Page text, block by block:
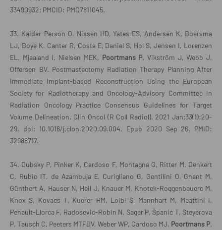
33490932; PMCID: PMC7811045.
33. Kaidar-Person O, Nissen HD, Yates ES, Andersen K, Boersma
LJ, Boye K, Canter R, Costa E, Daniel S, Hol S, Jensen I, Lorenzen
EL, Mjaaland I, Nielsen MEK, Poortmans P, Vikström J, Webb J,
Offersen BV. Postmastectomy Radiation Therapy Planning After
Immediate Implant-based Reconstruction Using the European
Society for Radiotherapy and Oncology-Advisory Committee in
Radiation Oncology Practice Consensus Guidelines for Target
Volume Delineation. Clin Oncol (R Coll Radiol). 2021 Jan;33(1):20-
29. doi: 10.1016/j.clon.2020.09.004. Epub 2020 Sep 26. PMID:
32988717.
34. Dubsky P, Pinker K, Cardoso F, Montagna G, Ritter M, Denkert
C, Rubio IT, de Azambuja E, Curigliano G, Gentilini O, Gnant M,
Günthert A, Hauser N, Heil J, Knauer M, Knotek-Roggenbauerc M,
Knox S, Kovacs T, Kuerer HM, Loibl S, Mannhart M, Meattini I,
Penault-Llorca F, Radosevic-Robin N, Sager P, Španić T, Steyerova
P, Tausch C, Peeters MTFDV, Weber WP, Cardoso MJ, Poortmans P.